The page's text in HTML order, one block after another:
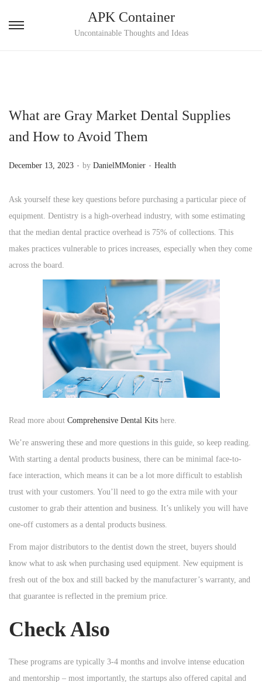
S
o
v
g
a
t
i
n
S
o
n
e
n
t
APK Container
Uncontainable Thoughts and Ideas
What are Gray Market Dental Supplies
and How to Avoid Them
P
s
t
e
d
o
December 13, 2023 . by DanielMMonier . P
s
t
e
d
n
Health
Ask yourself these key questions before purchasing a particular piece of
equipment. Dentistry is a high-overhead industry, with some estimating
that the median dental practice overhead is 75% of collections. This
makes practices vulnerable to prices increases, especially when they come
across the board.
Read more about Comprehensive Dental Kits here.
We’re answering these and more questions in this guide, so keep reading.
With starting a dental products business, there can be minimal face-to-
face interaction, which means it can be a lot more difficult to establish
trust with your customers. You’ll need to go the extra mile with your
customer to grab their attention and business. It’s unlikely you will have
one-off customers as a dental products business.
From major distributors to the dentist down the street, buyers should
know what to ask when purchasing used equipment. New equipment is
fresh out of the box and still backed by the manufacturer’s warranty, and
that guarantee is reflected in the premium price.
Check Also
These programs are typically 3-4 months and involve intense education
and mentorship – most importantly, the startups also offered capital and